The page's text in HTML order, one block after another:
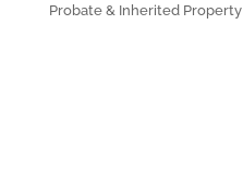
Probate & Inherited Property